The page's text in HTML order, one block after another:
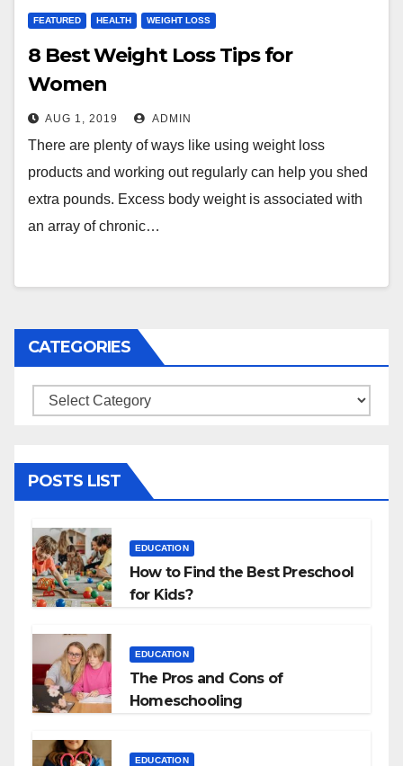
FEATURED HEALTH WEIGHT LOSS
8 Best Weight Loss Tips for
Women
AUG 1, 2019 ADMIN
There are plenty of ways like using weight loss
products and working out regularly can help you shed
extra pounds. Excess body weight is associated with
an array of chronic…
CATEGORIES
Categories
POSTS LIST
EDUCATION
How to Find the Best Preschool
for Kids?
EDUCATION
The Pros and Cons of
Homeschooling
EDUCATION